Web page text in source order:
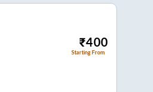
₹400
Starting From